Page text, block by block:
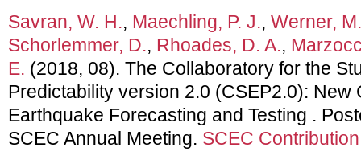
Savran, W. H., Maechling, P. J., Werner,
Schorlemmer, D., Rhoades, D. A.,
E. (2018, 08). The Collaboratory for the
Predictability version 2.0 (CSEP2.0): New
Earthquake Forecasting and Testing .
SCEC Annual Meeting. SCEC